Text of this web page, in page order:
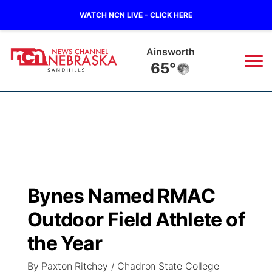
WATCH NCN LIVE - CLICK HERE
Ainsworth
65°
Regional
State
Ag & Outdoor
Nebraska Road Conditions
Colorado Road Conditions
South Dakota Road Conditions
Broadcast Schedule
NCN Player of the Game
NCN Top Plays
The Twister
Listen Live
Twister Country Calendar
Watch Live
Bynes Named RMAC
Outdoor Field Athlete of
the Year
By Paxton Ritchey / Chadron State College